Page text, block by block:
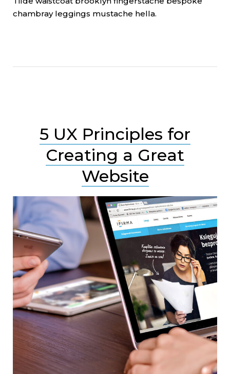
chambray leggings mustache hella.
5 UX Principles for
Creating a Great
Website